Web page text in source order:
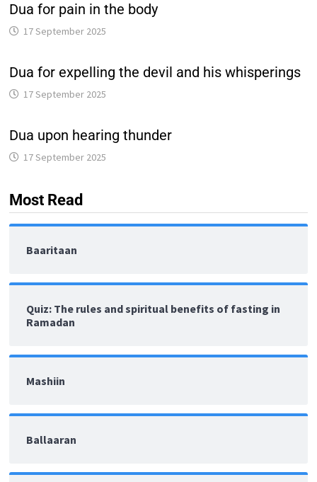
Dua for pain in the body
17 September 2025
Dua for expelling the devil and his whisperings
17 September 2025
Dua upon hearing thunder
17 September 2025
Most Read
Baaritaan
Quiz: The rules and spiritual benefits of fasting in
Ramadan
Mashiin
Ballaaran